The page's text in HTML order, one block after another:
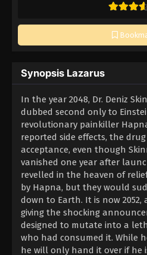
Synopsis Lazarus
In the year 2048, Dr. Deniz
dubbed second only to
revolutionary painkiller
reported side effects, the
acceptance, even though
vanished one year after
revelled in the heaven of
by Hapna, but they would
down to Earth. It is now 2052,
giving the shocking
designed to mutate into a
who had consumed it. While
he will only hand it over if he